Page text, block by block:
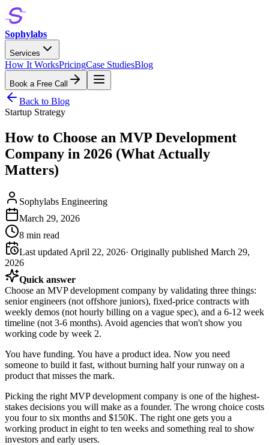
Sophylabs
Services
How It WorksPricingCase StudiesBlog
Book a Free Call
Back to Blog
Startup Strategy
How to Choose an MVP Development
Company in 2026 (What Actually
Matters)
Sophylabs Engineering
March 29, 2026
8 min read
Last updated April 22, 2026· Originally published March 29,
2026
Quick answer
Choose an MVP development company by validating three things:
senior engineers (not offshore juniors), fixed-price contracts with
weekly demos (not hourly billing on a vague spec), and a 6-12 week
timeline (not 3-6 months). Avoid agencies that won't show you
working code by week 2.
You have funding. You have a product idea. Now you need
someone to build it fast, without burning half your runway on a
product that misses the mark.
Picking the right MVP development company is one of the highest-
stakes decisions you will make as a founder. The wrong choice costs
you four to six months and $150K. The right one gets you a
working product in eight to ten weeks and something real to show
investors and early users.